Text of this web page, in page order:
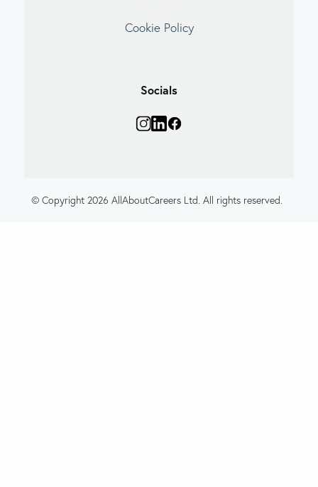
Cookie Policy
Socials
© Copyright 2026 AllAboutCareers Ltd. All rights reserved.